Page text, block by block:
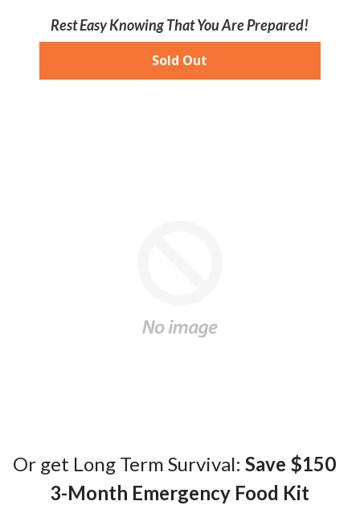
Rest Easy Knowing That You Are Prepared!
Sold Out
Or get Long Term Survival: Save $150
3-Month Emergency Food Kit